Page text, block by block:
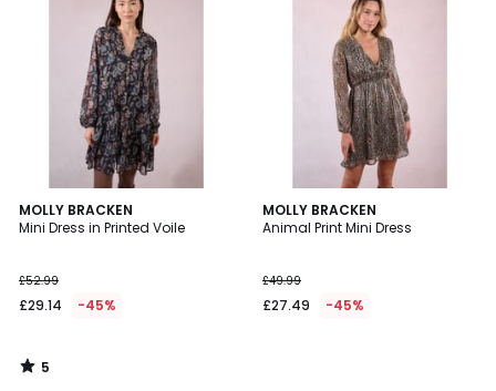
MOLLY BRACKEN
Mini Dress in Printed Voile
£52.99
£29.14 -45%
5
/
5
/
MOLLY BRACKEN
Animal Print Mini Dress
£49.99
£27.49 -45%